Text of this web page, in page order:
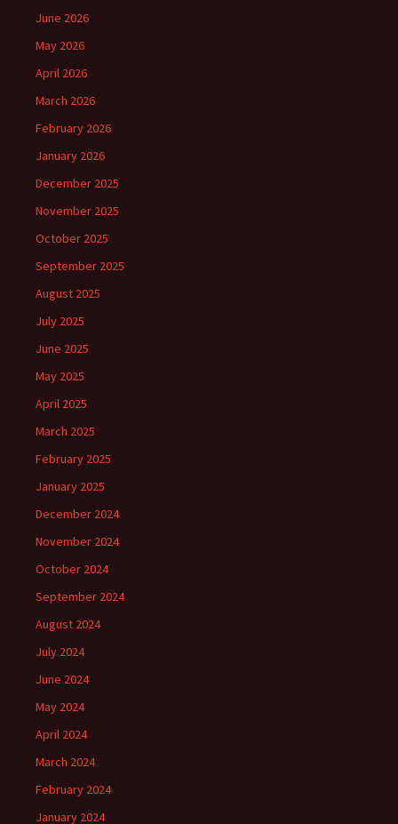
June 2026
May 2026
April 2026
March 2026
February 2026
January 2026
December 2025
November 2025
October 2025
September 2025
August 2025
July 2025
June 2025
May 2025
April 2025
March 2025
February 2025
January 2025
December 2024
November 2024
October 2024
September 2024
August 2024
July 2024
June 2024
May 2024
April 2024
March 2024
February 2024
January 2024